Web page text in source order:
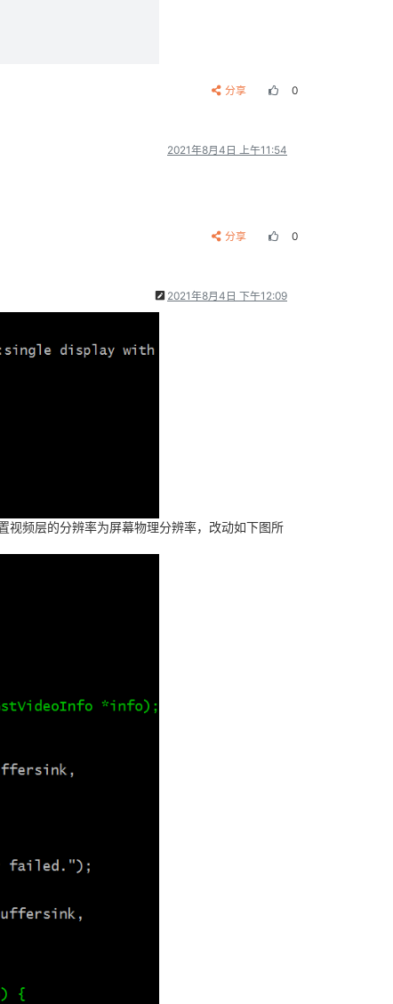
分享 0
2021年8月4日 上午11:54
分享 0
2021年8月4日 下午12:09
视频层的分辨率为屏幕物理分辨率，改动如下图所